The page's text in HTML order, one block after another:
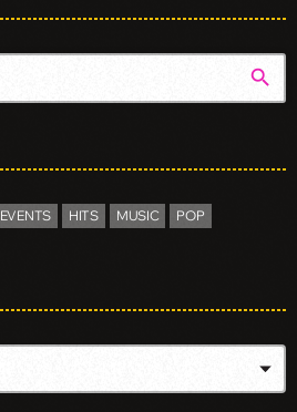
search
EVENTS HITS MUSIC
POP